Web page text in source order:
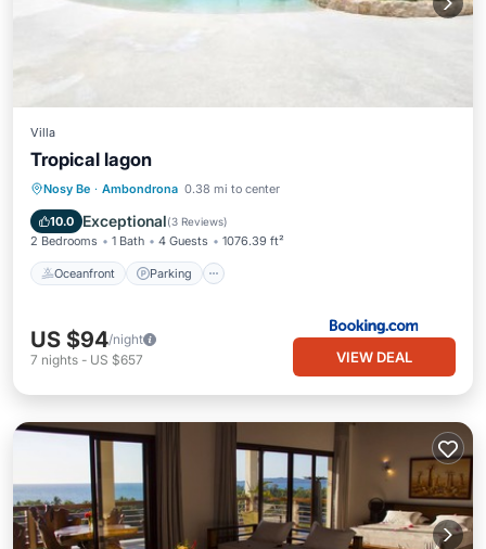
Villa
Tropical lagon
Nosy Be · Ambondrona 0.38 mi to center
10.0 Exceptional(3 Reviews)
2 Bedrooms 1 Bath 4 Guests 1076.39 ft²
Oceanfront Parking
Oceanfront Parking
Ocean View
US $94/night
7 nights - US $657 VIEW DEAL